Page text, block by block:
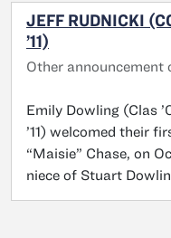
JEFF RUDNICKI
’11)
Other announcement
Emily Dowling (Clas
’11) welcomed their
“Maisie” Chase, on
niece of Stuart